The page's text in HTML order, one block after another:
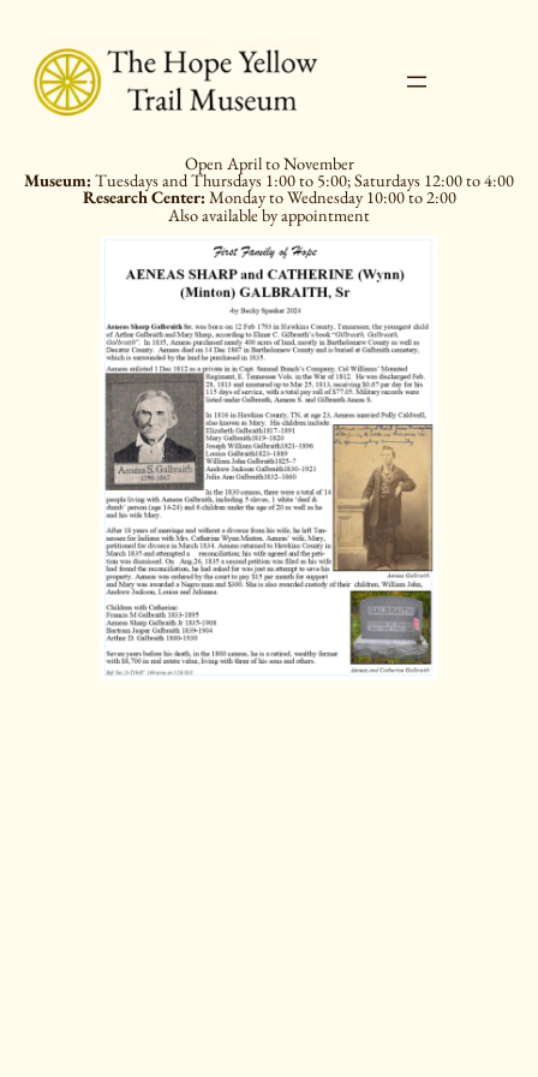
content
Open April to November
Museum: Tuesdays and Thursdays 1:00 to 5:00; Saturdays 12:00 to 4:00
Research Center: Monday to Wednesday 10:00 to 2:00
Also available by appointment